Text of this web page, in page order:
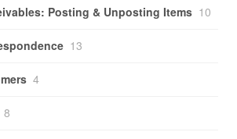
Posting & Unposting Items 10
13
4
8